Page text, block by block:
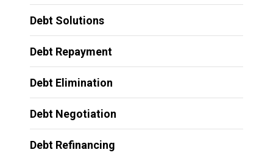
Debt Solutions
Debt Repayment
Debt Elimination
Debt Negotiation
Debt Refinancing